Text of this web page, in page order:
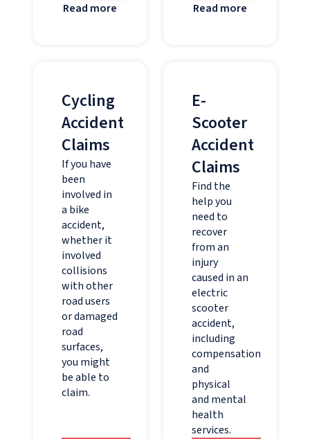
Read more
Read more
Cycling
Accident
Claims
If you have
been
involved in
a bike
accident,
whether it
involved
collisions
with other
road users
or damaged
road
surfaces,
you might
be able to
claim.
E-
Scooter
Accident
Claims
Find the
help you
need to
recover
from an
injury
caused in an
electric
scooter
accident,
including
compensation
and
physical
and mental
health
services.